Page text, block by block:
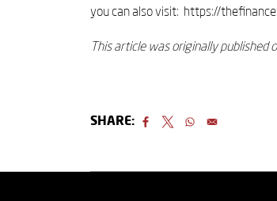
you can also visit: https://
This article was originally published
SHARE: